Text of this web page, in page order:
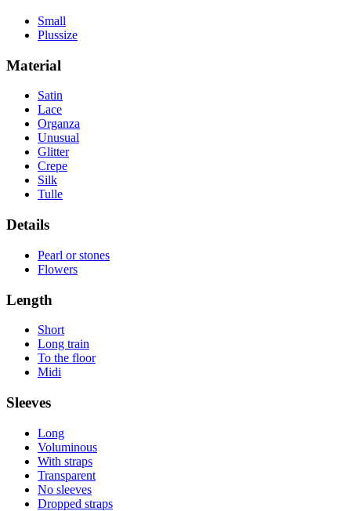
Small
Plussize
Material
Satin
Lace
Organza
Unusual
Glitter
Crepe
Silk
Tulle
Details
Pearl or stones
Flowers
Length
Short
Long train
To the floor
Midi
Sleeves
Long
Voluminous
With straps
Transparent
No sleeves
Dropped straps